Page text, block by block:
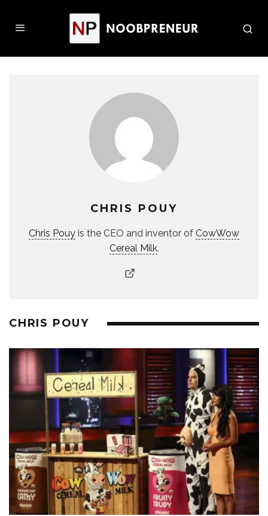
CHRIS POUY
Chris Pouy is the CEO and inventor of CowWow
Cereal Milk.
CHRIS POUY